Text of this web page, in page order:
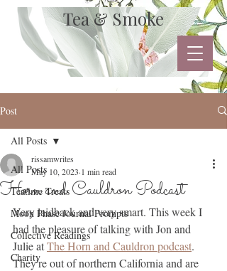
Tea & Smoke
Post
All Posts
Teatime Treats
Moon Phase Journal Prompts
Collective Readings
Charity
All Posts
Horn and Cauldron Podcast
rissamwrites
May 10, 2023 1 min read
Very laidback and very smart. This week I
had the pleasure of talking with Jon and
Julie at The Horn and Cauldron podcast.
They're out of northern California and are